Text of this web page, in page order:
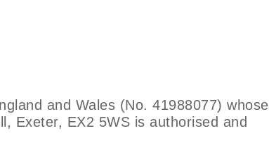
and Wales (No. 41988077) whose
Exeter, EX2 5WS is authorised and